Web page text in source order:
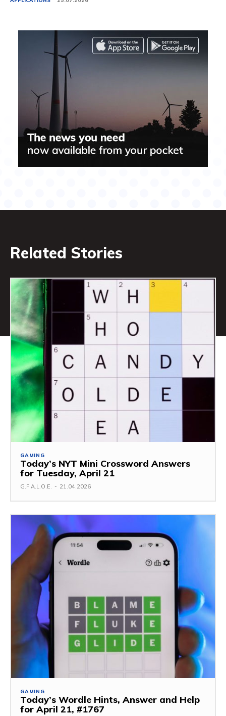
Related Stories
GAMING
Today’s NYT Mini Crossword Answers
for Tuesday, April 21
G.F.A.L.O.E. - 21.04.2026
GAMING
Today’s Wordle Hints, Answer and Help
for April 21, #1767